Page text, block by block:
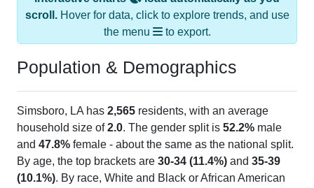
scroll.Hover for data, click to explore trends, and use
the menu
to export.
Population & Demographics
Simsboro, LA has 2,565 residents, with an average
household size of2.0. The gender split is 52.2% male
and 47.8% female - about the same as the national split.
By age, the top brackets are 30-34 (11.4%) and 35-39
(10.1%). By race, White and Black or African American